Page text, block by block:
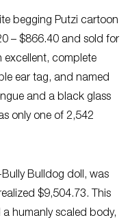
begging Putzi cartoon
– $866.40 and sold for
excellent, complete
ear tag, and named
and a black glass
only one of 2,542
Bulldog doll, was
$9,504.73. This
a humanly scaled body,